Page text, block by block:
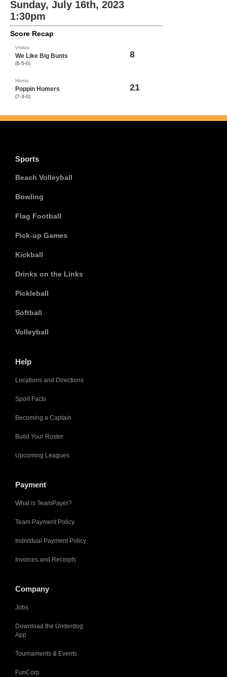
Sunday, July 16th, 2023
1:30pm
Score Recap
Visitor
We Like Big Bunts
(6-5-0)
8
Home
Poppin Homers
(7-3-0)
21
Sports
Beach Volleyball
Bowling
Flag Football
Pick-up Games
Kickball
Drinks on the Links
Pickleball
Softball
Volleyball
Help
Locations and Directions
Sport Facts
Becoming a Captain
Build Your Roster
Upcoming Leagues
Payment
What is TeamPayer?
Team Payment Policy
Individual Payment Policy
Invoices and Receipts
Company
Jobs
Download the Underdog
App
Tournaments & Events
FunCorp